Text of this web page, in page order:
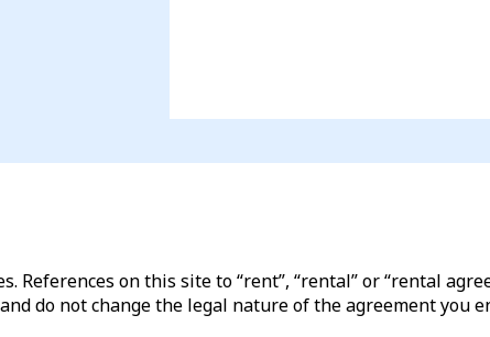
References on this site to “rent”, “rental” or “rental
do not change the legal nature of the agreement you